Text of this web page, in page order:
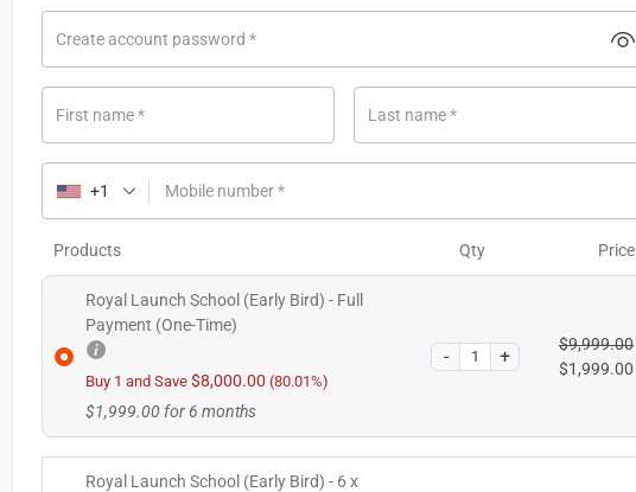
Create account password *
First name* Last name*
Mobile number*
+1
Products Qty Price
Royal Launch School (Early Bird) - Full
Payment (One-Time)
Buy 1 and Save $8,000.00 (80.01%)
$1,999.00 for 6 months
$9,999.00
$1,999.00
Royal Launch School (Early Bird) - 6 x